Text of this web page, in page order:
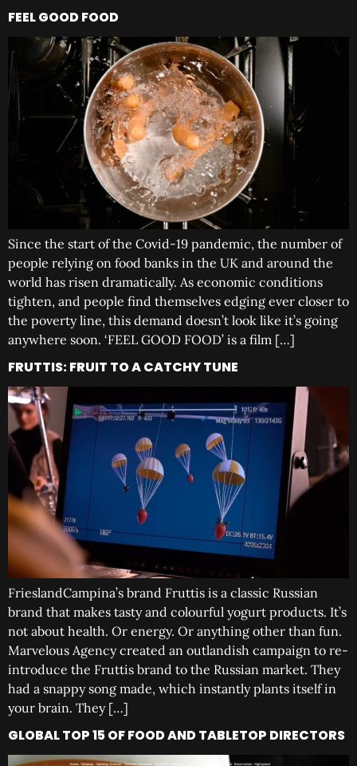
FEEL GOOD FOOD
Since the start of the Covid-19 pandemic, the number of
people relying on food banks in the UK and around the
world has risen dramatically. As economic conditions
tighten, and people find themselves edging ever closer to
the poverty line, this demand doesn’t look like it’s going
anywhere soon. ‘FEEL GOOD FOOD’ is a film […]
FRUTTIS: FRUIT TO A CATCHY TUNE
FrieslandCampina’s brand Fruttis is a classic Russian
brand that makes tasty and colourful yogurt products. It’s
not about health. Or energy. Or anything other than fun.
Marvelous Agency created an outlandish campaign to re-
introduce the Fruttis brand to the Russian market. They
had a snappy song made, which instantly plants itself in
your brain. They […]
GLOBAL TOP 15 OF FOOD AND TABLETOP DIRECTORS